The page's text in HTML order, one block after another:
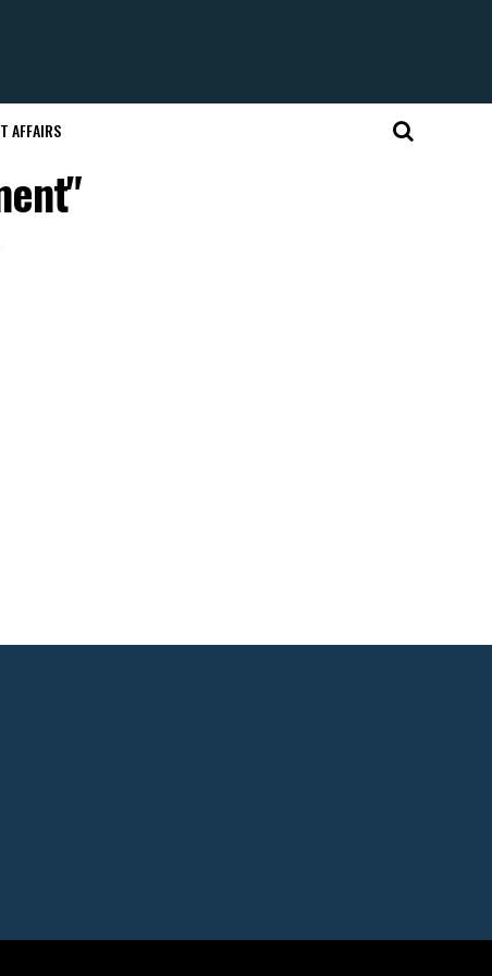
AFFAIRS